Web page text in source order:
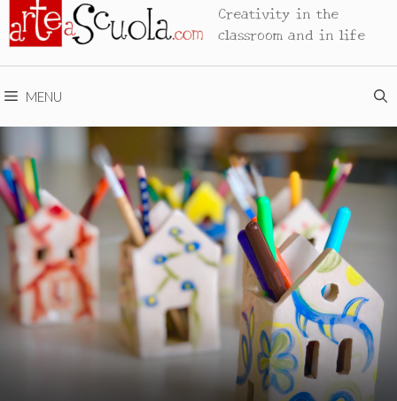
Creativity in the
classroom and in life
MENU